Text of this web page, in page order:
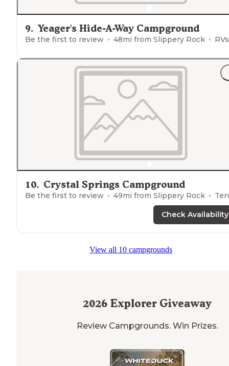
9. Yeager's Hide-A-Way Campground
Be the first to review 48mi from Slippery Rock RVs,
10. Crystal Springs Campground
Be the first to review 49mi from Slippery Rock
Check Availability
View all 10 campgrounds
2026 Explorer Giveaway
Review Campgrounds. Win Prizes.